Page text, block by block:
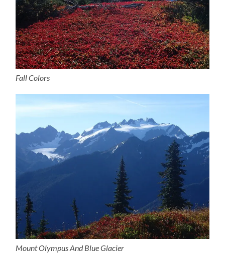
Fall Colors
Mount Olympus And Blue Glacier